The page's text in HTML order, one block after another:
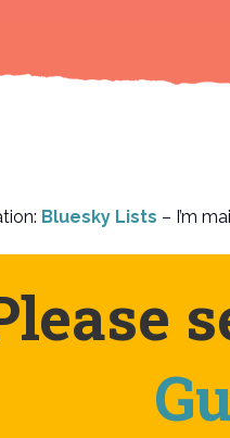
Bluesky Lists – I’m